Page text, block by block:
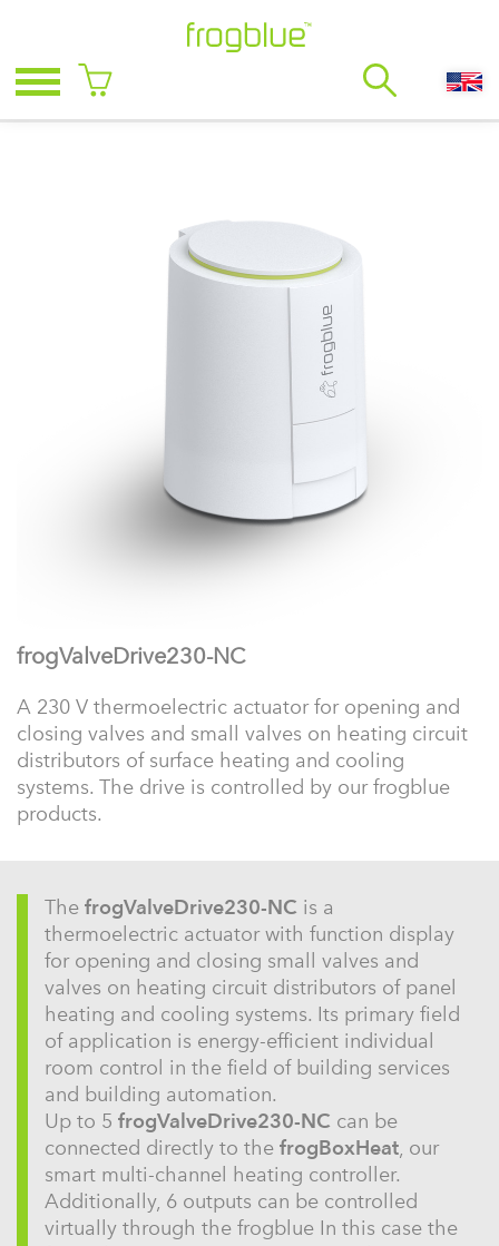
frogValveDrive230-NC
A 230 V thermoelectric actuator for opening and
closing valves and small valves on heating circuit
distributors of surface heating and cooling
systems. The drive is controlled by our frogblue
products.
The frogValveDrive230-NC is a
thermoelectric actuator with function display
for opening and closing small valves and
valves on heating circuit distributors of panel
heating and cooling systems. Its primary field
of application is energy-efficient individual
room control in the field of building services
and building automation.
Up to 5 frogValveDrive230-NC can be
connected directly to the frogBoxHeat, our
smart multi-channel heating controller.
Additionally, 6 outputs can be controlled
virtually through the frogblue In this case the